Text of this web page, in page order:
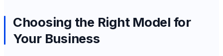
Choosing the Right Model for
Your Business